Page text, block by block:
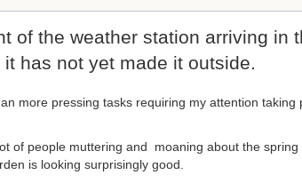
of the weather station arriving in
has not yet made it outside.
more pressing tasks requiring my attention taking
of people muttering and moaning about the spring
is looking surprisingly good.